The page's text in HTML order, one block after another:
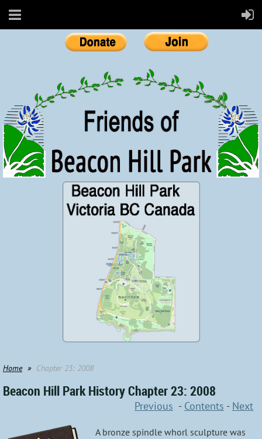
Home Chapter 23: 2008
Beacon Hill Park History Chapter 23: 2008
Previous - Contents - Next
A bronze spindle whorl sculpture was